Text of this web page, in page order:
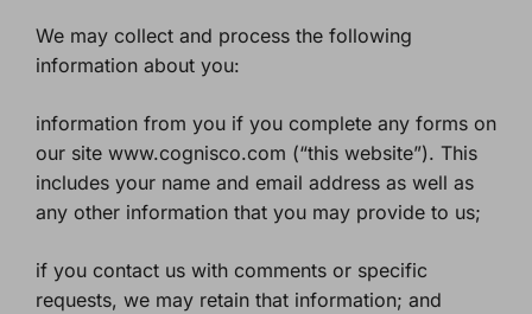
We may collect and process the following
information about you:
information from you if you complete any forms on
our site www.cognisco.com (“this website”). This
includes your name and email address as well as
any other information that you may provide to us;
if you contact us with comments or specific
requests, we may retain that information; and